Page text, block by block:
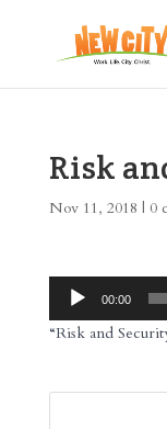
Risk
Nov 11, 2018 | 0
Audio
Player
00:00
“Risk and